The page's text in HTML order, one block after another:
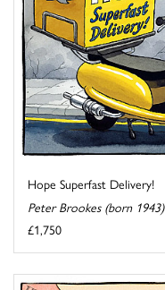
Hope Superfast Delivery!
Peter Brookes (born 1943)
£1,750